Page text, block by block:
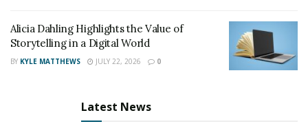
Alicia Dahling Highlights the Value of
Storytelling in a Digital World
BY KYLE MATTHEWS JULY 22, 2026 0
Latest News